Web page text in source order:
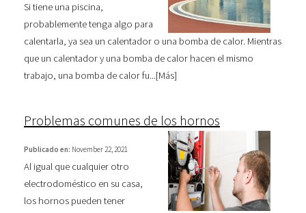
Si tiene una piscina,
probablemente tenga algo para
calentarla, ya sea un calentador o una bomba de calor. Mientras
que un calentador y una bomba de calor hacen el mismo
trabajo, una bomba de calor fu...[Más]
Problemas comunes de los hornos
Publicado en: November 22, 2021
Al igual que cualquier otro
electrodoméstico en su casa,
los hornos pueden tener